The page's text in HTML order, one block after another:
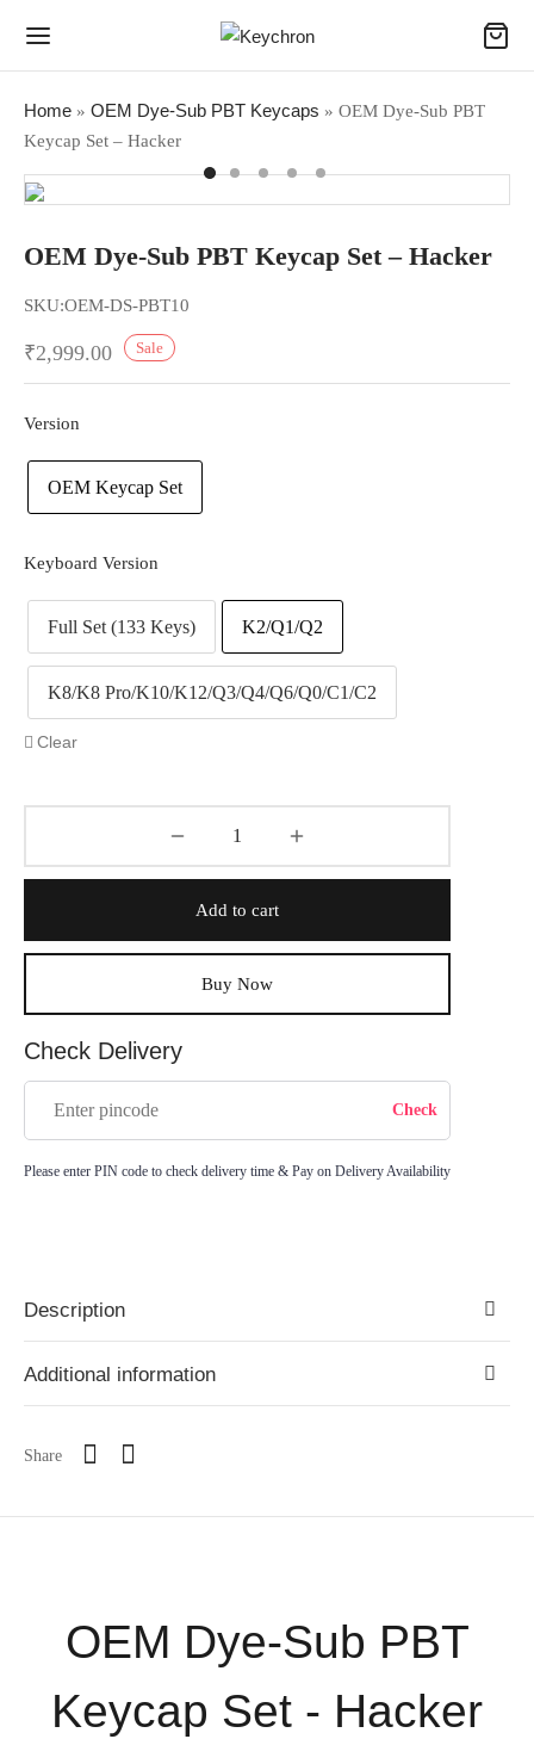
Home » OEM Dye-Sub PBT Keycaps » OEM Dye-Sub PBT
Keycap Set – Hacker
OEM Dye-Sub PBT Keycap Set – Hacker
SKU:OEM-DS-PBT10
Sale
₹2,999.00
Version
OEM Keycap Set
Keyboard Version
Full Set (133 Keys) K2/Q1/Q2
K8/K8 Pro/K10/K12/Q3/Q4/Q6/Q0/C1/C2
Clear
Add to cart
Buy Now
Check Delivery
Please enter PIN code to check delivery time & Pay on Delivery Availability
Description
Additional information
Share
OEM Dye-Sub PBT
Keycap Set - Hacker